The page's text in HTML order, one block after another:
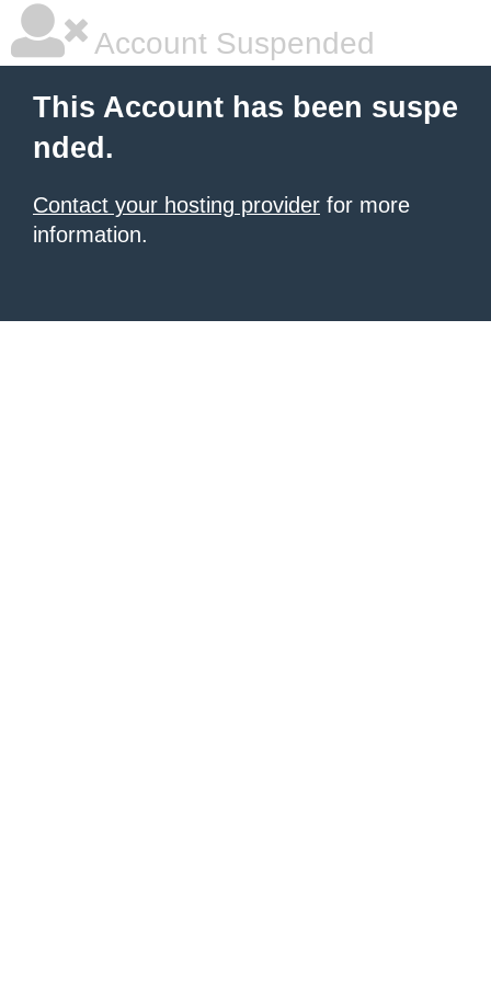
Account Suspended
This Account has been suspe
nded.
Contact your hosting provider for more
information.